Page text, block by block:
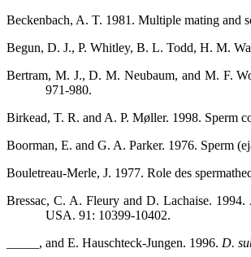
Beckenbach, A. T. 1981. Multiple mating and
Begun, D. J., P. Whitley, B. L. Todd, H. M.
Bertram, M. J., D. M. Neubaum, and M. F.
971-980.
Birkead, T. R. and A. P. Møller. 1998. Sperm
Boorman, E. and G. A. Parker. 1976. Sperm
Bouletreau-Merle, J. 1977. Role des
Bressac, C. A. Fleury and D. Lachaise.
USA. 91: 10399-10402.
_____, and E. Hauschteck-Jungen. 1996. D.